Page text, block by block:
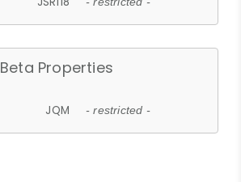
Beta Properties
JQM - restricted -